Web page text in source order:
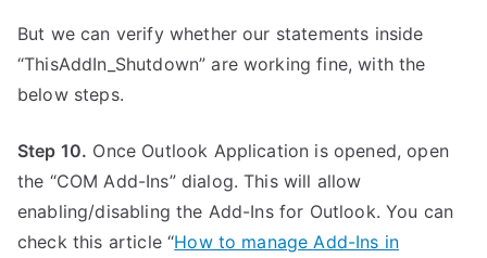
But we can verify whether our statements inside
“ThisAddIn_Shutdown” are working fine, with the
below steps.
Step 10. Once Outlook Application is opened, open
the “COM Add-Ins” dialog. This will allow
enabling/disabling the Add-Ins for Outlook. You can
check this article “How to manage Add-Ins in